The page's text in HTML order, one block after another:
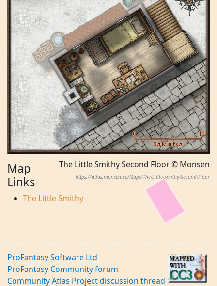
The Little Smithy Second Floor © Monsen
https://atlas.monsen.cc/Maps/The-Little-Smithy-Second-Floor
Map
Links
The Little Smithy
ProFantasy Software Ltd
ProFantasy Community forum
Community Atlas Project discussion thread